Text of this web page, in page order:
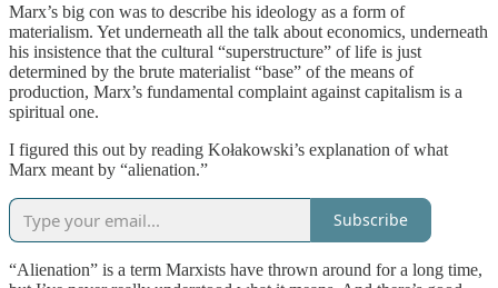
Marx’s big con was to describe his ideology as a form of
materialism. Yet underneath all the talk about economics, underneath
his insistence that the cultural “superstructure” of life is just
determined by the brute materialist “base” of the means of
production, Marx’s fundamental complaint against capitalism is a
spiritual one.
I figured this out by reading Kołakowski’s explanation of what
Marx meant by “alienation.”
Subscribe
“Alienation” is a term Marxists have thrown around for a long time,